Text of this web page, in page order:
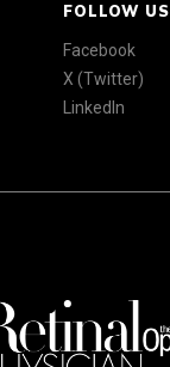
FOLLOW US
Facebook
X (Twitter)
LinkedIn